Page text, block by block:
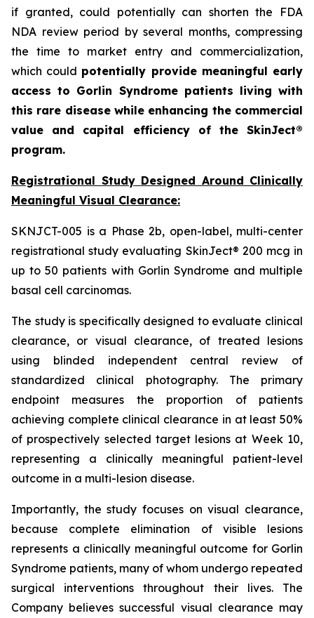
if granted, could potentially can shorten the FDA
NDA review period by several months, compressing
the time to market entry and commercialization,
which could potentially provide meaningful early
access to Gorlin Syndrome patients living with
this rare disease while enhancing the commercial
value and capital efficiency of the SkinJect®
program.
Registrational Study Designed Around Clinically
Meaningful Visual Clearance:
SKNJCT-005 is a Phase 2b, open-label, multi-center
registrational study evaluating SkinJect® 200 mcg in
up to 50 patients with Gorlin Syndrome and multiple
basal cell carcinomas.
The study is specifically designed to evaluate clinical
clearance, or visual clearance, of treated lesions
using blinded independent central review of
standardized clinical photography. The primary
endpoint measures the proportion of patients
achieving complete clinical clearance in at least 50%
of prospectively selected target lesions at Week 10,
representing a clinically meaningful patient-level
outcome in a multi-lesion disease.
Importantly, the study focuses on visual clearance,
because complete elimination of visible lesions
represents a clinically meaningful outcome for Gorlin
Syndrome patients, many of whom undergo repeated
surgical interventions throughout their lives. The
Company believes successful visual clearance may